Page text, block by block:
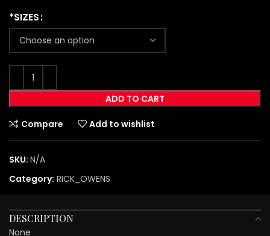
*SIZES
ADD TO CART
Compare Add to wishlist
SKU: N/A
Category: RICK_OWENS
DESCRIPTION
None